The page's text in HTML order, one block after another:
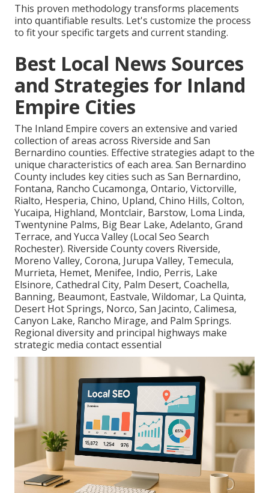
This proven methodology transforms placements
into quantifiable results. Let's customize the process
to fit your specific targets and current standing.
Best Local News Sources
and Strategies for Inland
Empire Cities
The Inland Empire covers an extensive and varied
collection of areas across Riverside and San
Bernardino counties. Effective strategies adapt to the
unique characteristics of each area. San Bernardino
County includes key cities such as San Bernardino,
Fontana, Rancho Cucamonga, Ontario, Victorville,
Rialto, Hesperia, Chino, Upland, Chino Hills, Colton,
Yucaipa, Highland, Montclair, Barstow, Loma Linda,
Twentynine Palms, Big Bear Lake, Adelanto, Grand
Terrace, and Yucca Valley (Local Seo Search
Rochester). Riverside County covers Riverside,
Moreno Valley, Corona, Jurupa Valley, Temecula,
Murrieta, Hemet, Menifee, Indio, Perris, Lake
Elsinore, Cathedral City, Palm Desert, Coachella,
Banning, Beaumont, Eastvale, Wildomar, La Quinta,
Desert Hot Springs, Norco, San Jacinto, Calimesa,
Canyon Lake, Rancho Mirage, and Palm Springs.
Regional diversity and principal highways make
strategic media contact essential